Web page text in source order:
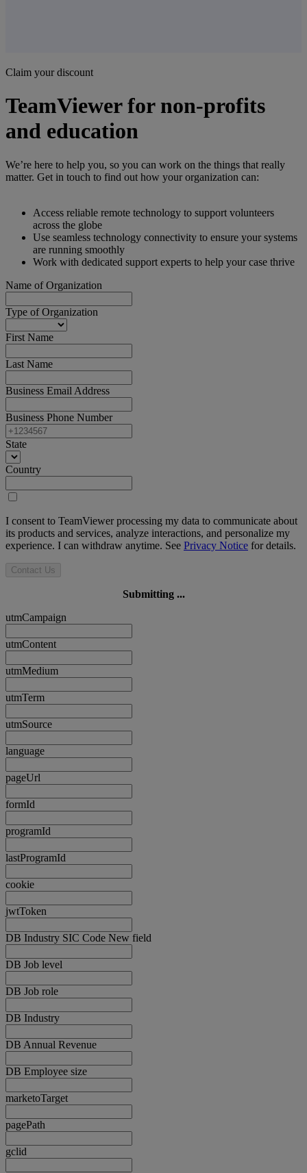
Claim your discount
TeamViewer for non-profits
and education
We’re here to help you, so you can work on the things that really
matter. Get in touch to find out how your organization can:
Access reliable remote technology to support volunteers
across the globe
Use seamless technology connectivity to ensure your systems
are running smoothly
Work with dedicated support experts to help your case thrive
Name of Organization
Type of Organization
First Name
Last Name
Business Email Address
Business Phone Number
State
Country
I consent to TeamViewer processing my data to communicate about
its products and services, analyze interactions, and personalize my
experience. I can withdraw anytime. See Privacy Notice for details.
Contact Us
Submitting ...
utmCampaign
utmContent
utmMedium
utmTerm
utmSource
language
pageUrl
formId
programId
lastProgramId
cookie
jwtToken
DB Industry SIC Code New field
DB Job level
DB Job role
DB Industry
DB Annual Revenue
DB Employee size
marketoTarget
pagePath
gclid